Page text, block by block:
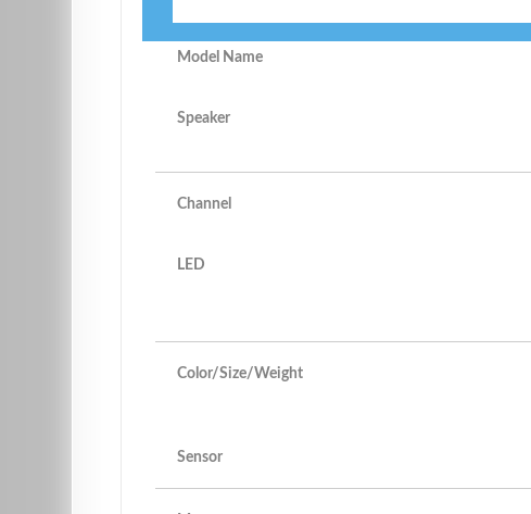
Model Name
Speaker
Channel
LED
Color/Size/Weight
Sensor